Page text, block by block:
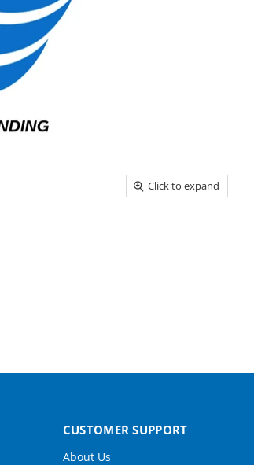
Click to expand
CUSTOMER SUPPORT
About Us